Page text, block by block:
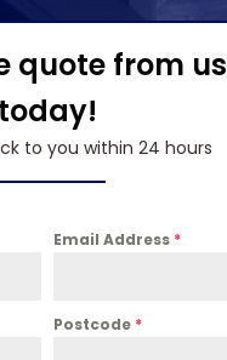
quote from us
today!
to you within 24 hours
Email Address *
Postcode *